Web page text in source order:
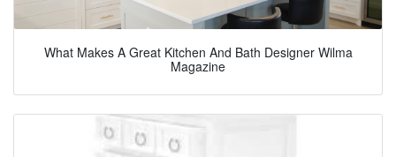
What Makes A Great Kitchen And Bath Designer Wilma
Magazine